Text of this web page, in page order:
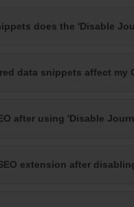
does the 'Disable
data snippets affect my
after using 'Disable
extension after